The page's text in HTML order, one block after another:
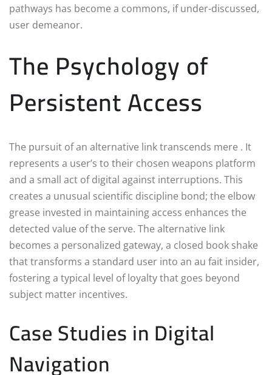
pathways has become a commons, if under-discussed,
user demeanor.
The Psychology of
Persistent Access
The pursuit of an alternative link transcends mere . It
represents a user’s to their chosen weapons platform
and a small act of digital against interruptions. This
creates a unusual scientific discipline bond; the elbow
grease invested in maintaining access enhances the
detected value of the serve. The alternative link
becomes a personalized gateway, a closed book shake
that transforms a standard user into an au fait insider,
fostering a typical level of loyalty that goes beyond
subject matter incentives.
Case Studies in Digital
Navigation